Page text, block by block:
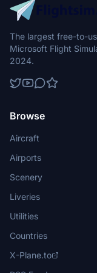
The largest free-to-
Microsoft Flight
2024.
Browse
Aircraft
Airports
Scenery
Liveries
Utilities
Countries
X-Plane.to